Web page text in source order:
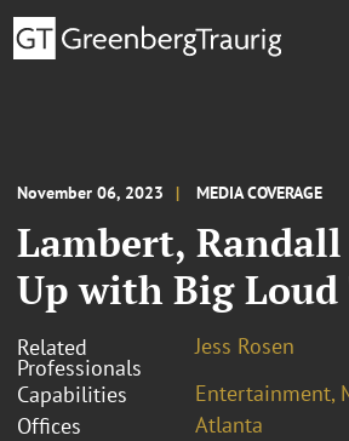
November 06, 2023 MEDIA COVERAGE
Lambert,
Up with Big Loud
Related
Professionals
Jess Rosen
Capabilities
Entertainment,
Offices
Atlanta